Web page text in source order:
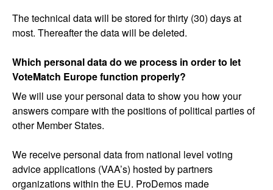
The technical data will be stored for thirty (30) days at
most. Thereafter the data will be deleted.
Which personal data do we process in order to let
VoteMatch Europe function properly?
We will use your personal data to show you how your
answers compare with the positions of political parties of
other Member States.
We receive personal data from national level voting
advice applications (VAA’s) hosted by partners
organizations within the EU. ProDemos made